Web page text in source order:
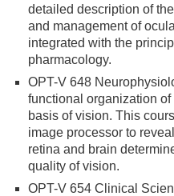
detailed description of
and management of
integrated with the
pharmacology.
OPT-V 648
functional organization
basis of vision. This
image processor to
retina and brain
quality of vision.
OPT-V 654 Clinical